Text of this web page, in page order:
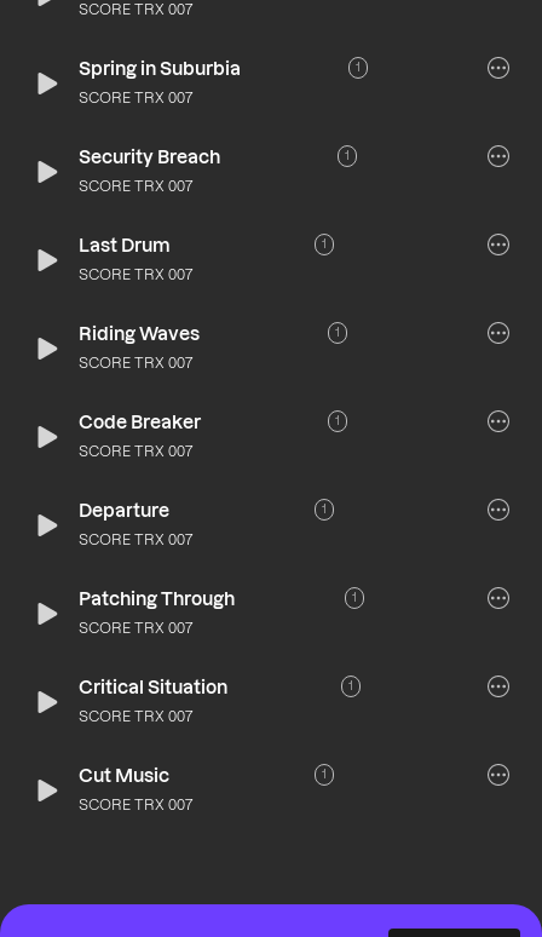
SCORE TRX 007
Spring in Suburbia 1
SCORE TRX 007
Security Breach 1
SCORE TRX 007
Last Drum 1
SCORE TRX 007
Riding Waves 1
SCORE TRX 007
Code Breaker 1
SCORE TRX 007
Departure 1
SCORE TRX 007
Patching Through 1
SCORE TRX 007
Critical Situation 1
SCORE TRX 007
Cut Music 1
SCORE TRX 007